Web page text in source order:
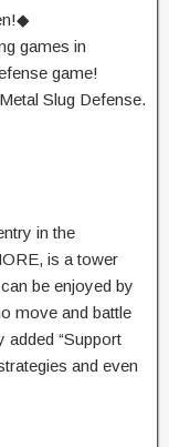
games in
game!
Slug Defense.
in the
is a tower
be enjoyed by
move and battle
“Support
and even